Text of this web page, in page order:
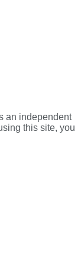
an independent
this site, you